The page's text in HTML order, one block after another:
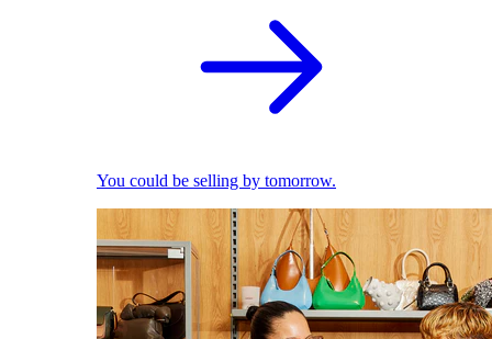
You could be selling by tomorrow.